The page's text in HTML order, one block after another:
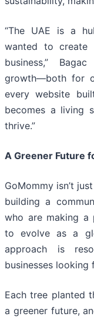
“The UAE is a
wanted to create
business,”
growth—both for
every website
becomes a living
thrive.”
A Greener Future
GoMommy isn’t
building a
who are making a
to evolve as a
approach is
businesses
Each tree planted
a greener future,